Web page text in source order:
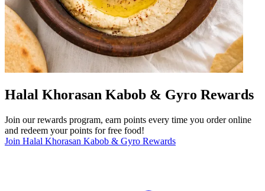
Halal Khorasan Kabob & Gyro Rewards
Join our rewards program, earn points every time you order online
and redeem your points for free food!
Join Halal Khorasan Kabob & Gyro Rewards